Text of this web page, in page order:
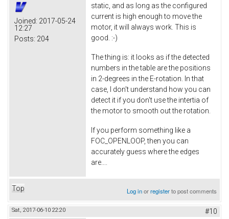
Joined: 2017-05-24
12:27
Posts: 204
static, and as long as the configured
current is high enough to move the
motor, it will always work. This is
good. :-)
The thing is: it looks as if the detected
numbers in the table are the positions
in 2-degrees in the E-rotation. In that
case, I don't understand how you can
detect it if you don't use the intertia of
the motor to smooth out the rotation.
If you perform something like a
FOC_OPENLOOP, then you can
accurately guess where the edges
are....
Top Log inorregisterto post comments
Sat, 2017-06-10 22:20 #10